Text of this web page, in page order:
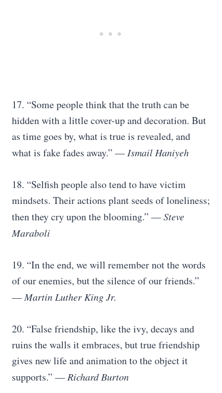
17. “Some people think that the truth can be
hidden with a little cover-up and decoration. But
as time goes by, what is true is revealed, and
what is fake fades away.” — Ismail Haniyeh
18. “Selfish people also tend to have victim
mindsets. Their actions plant seeds of loneliness;
then they cry upon the blooming.” —Steve
Maraboli
19. “In the end, we will remember not the words
of our enemies, but the silence of our friends.”
—Martin Luther King Jr.
20. “False friendship, like the ivy, decays and
ruins the walls it embraces, but true friendship
gives new life and animation to the object it
supports.” — Richard Burton